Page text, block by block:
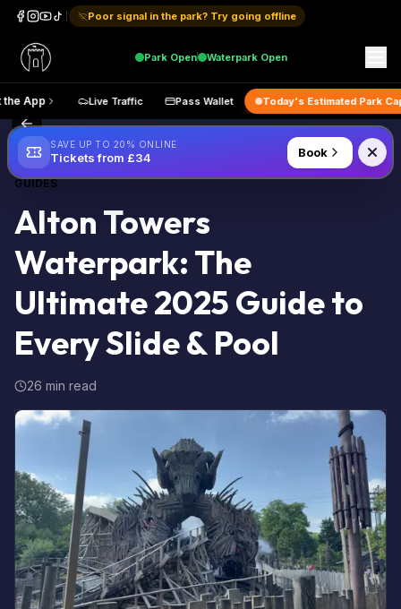
Poor signal in the park? Try going offline
Park Open Waterpark Open
Get the App Live Traffic Pass Wallet Today's
Back to Blog
GUIDES
Alton Towers
Waterpark: The
Ultimate 2025 Guide to
Every Slide & Pool
26 min read
SAVE UP TO 20% ONLINE
Tickets from £34 Book